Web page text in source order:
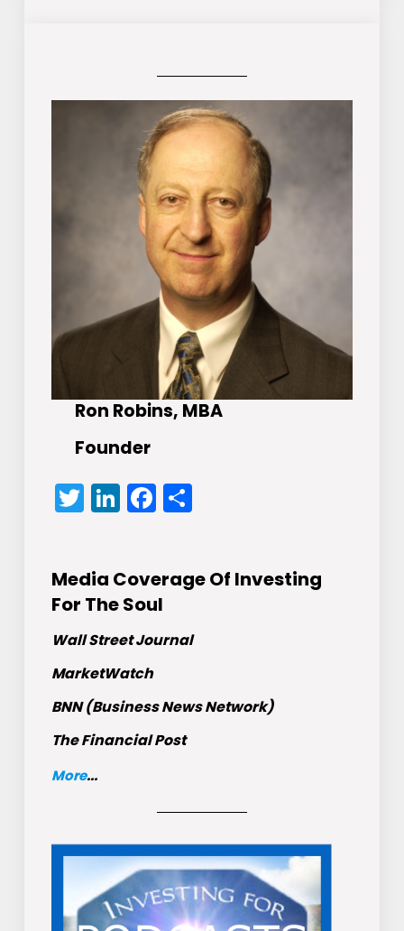
Ron Robins, MBA
Founder
Twitter
LinkedIn
Facebook
Share
Media Coverage Of Investing
For The Soul
Wall Street Journal
MarketWatch
BNN (Business News Network)
The Financial Post
More...